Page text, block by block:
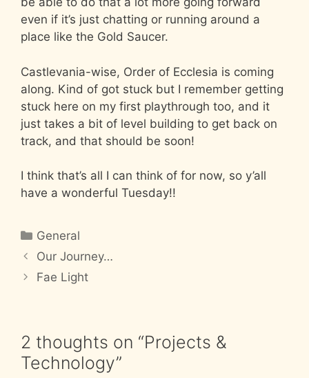
even if it’s just chatting or running around a
place like the Gold Saucer.
Castlevania-wise, Order of Ecclesia is coming
along. Kind of got stuck but I remember getting
stuck here on my first playthrough too, and it
just takes a bit of level building to get back on
track, and that should be soon!
I think that’s all I can think of for now, so y’all
have a wonderful Tuesday!!
Categories
General
Our Journey…
Fae Light
2 thoughts on “Projects &
Technology”